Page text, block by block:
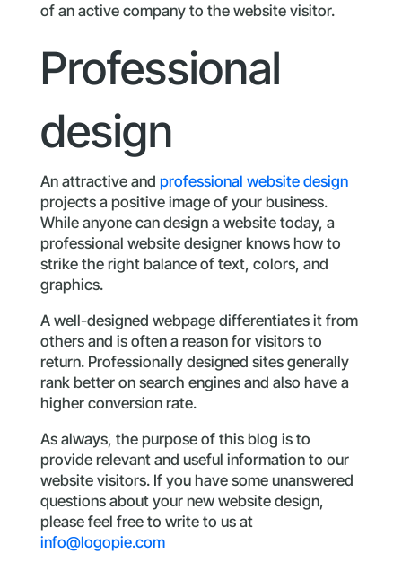
of an active company to the website visitor.
Professional
design
An attractive and professional website design
projects a positive image of your business.
While anyone can design a website today, a
professional website designer knows how to
strike the right balance of text, colors, and
graphics.
A well-designed webpage differentiates it from
others and is often a reason for visitors to
return. Professionally designed sites generally
rank better on search engines and also have a
higher conversion rate.
As always, the purpose of this blog is to
provide relevant and useful information to our
website visitors. If you have some unanswered
questions about your new website design,
please feel free to write to us at
info@logopie.com